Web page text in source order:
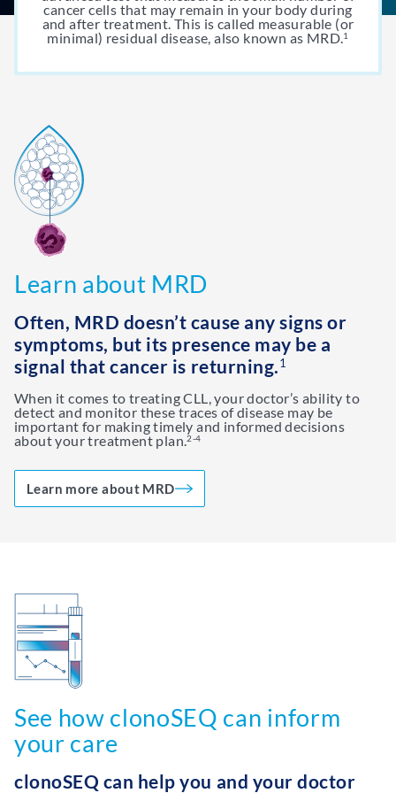
cancer cells that may remain in your body during
and after treatment. This is called measurable (or
minimal) residual disease, also known as MRD.1
Learn about MRD
Often, MRD doesn’t cause any signs or
symptoms, but its presence may be a
signal that cancer is returning. 1
When it comes to treating CLL, your doctor’s ability to
detect and monitor these traces of disease may be
important for making timely and informed decisions
about your treatment plan.2-4
Learn more about MRD
See how clonoSEQ can inform
your care
clonoSEQ can help you and your doctor